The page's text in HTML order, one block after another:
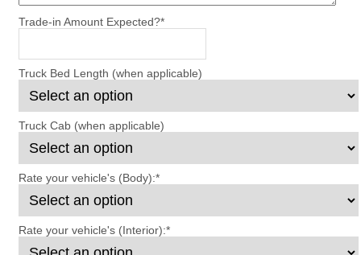
Trade-in Amount Expected?*
Truck Bed Length (when applicable)
Truck Cab (when applicable)
Rate your vehicle's (Body):*
Rate your vehicle's (Interior):*